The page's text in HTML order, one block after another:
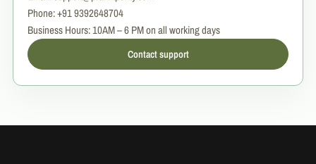
Phone: +91 9392648704
Business Hours: 10AM – 6 PM on all working days
Contact support